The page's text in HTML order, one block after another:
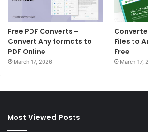
Free PDF Converts –
Convert Any formats to
PDF Online
March 17, 2026
Files to
Free
March 17,
Most Viewed Posts